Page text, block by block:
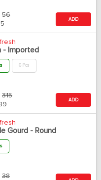
56
ADD
- Imported
6 Pcs
315
ADD
Gourd - Round
38